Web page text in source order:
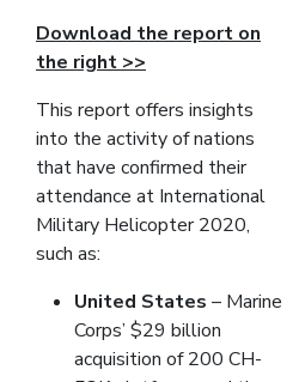
Download the report on
the right >>
This report offers insights
into the activity of nations
that have confirmed their
attendance at International
Military Helicopter 2020,
such as:
United States – Marine
Corps’ $29 billion
acquisition of 200 CH-